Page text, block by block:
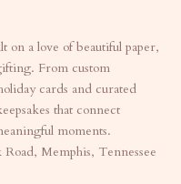
on a love of beautiful paper,
From custom
cards and curated
that connect
moments.
Memphis, Tennessee